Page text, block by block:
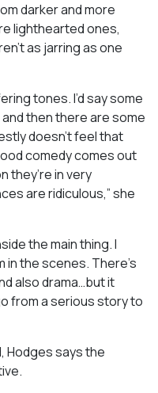
darker and more
lighthearted ones,
as jarring as one
tones. I’d say some
then there are some
doesn’t feel that
comedy comes out
they’re in very
are ridiculous,” she
the main thing. I
in the scenes. There’s
also drama…but it
from a serious story to
Hodges says the